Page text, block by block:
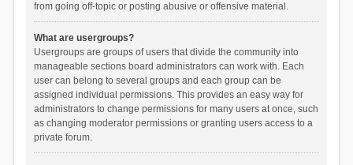
from going off-topic or posting abusive or offensive material.
What are usergroups?
Usergroups are groups of users that divide the community into
manageable sections board administrators can work with. Each
user can belong to several groups and each group can be
assigned individual permissions. This provides an easy way for
administrators to change permissions for many users at once, such
as changing moderator permissions or granting users access to a
private forum.